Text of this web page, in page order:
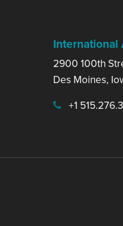
International
2900 100th
Des Moines,
+1